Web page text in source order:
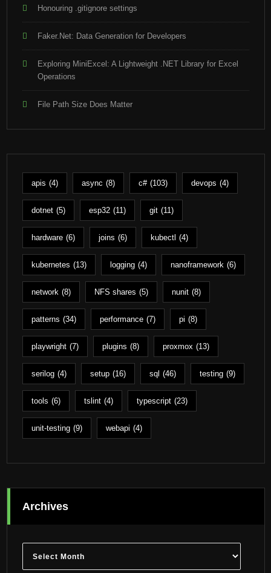
Honouring .gitignore settings
Faker.Net: Data Generation for Developers
Exploring MiniExcel: A Lightweight .NET Library for Excel
Operations
File Path Size Does Matter
apis (4) async (8) c# (103) devops (4)
dotnet (5) esp32 (11) git (11)
hardware (6) joins (6) kubectl (4)
kubernetes (13) logging (4) nanoframework (6)
network (8) NFS shares (5) nunit (8)
patterns (34) performance (7) pi (8)
playwright (7) plugins (8) proxmox (13)
serilog (4) setup (16) sql (46) testing (9)
tools (6) tslint (4) typescript (23)
unit-testing (9) webapi (4)
Archives
Archives